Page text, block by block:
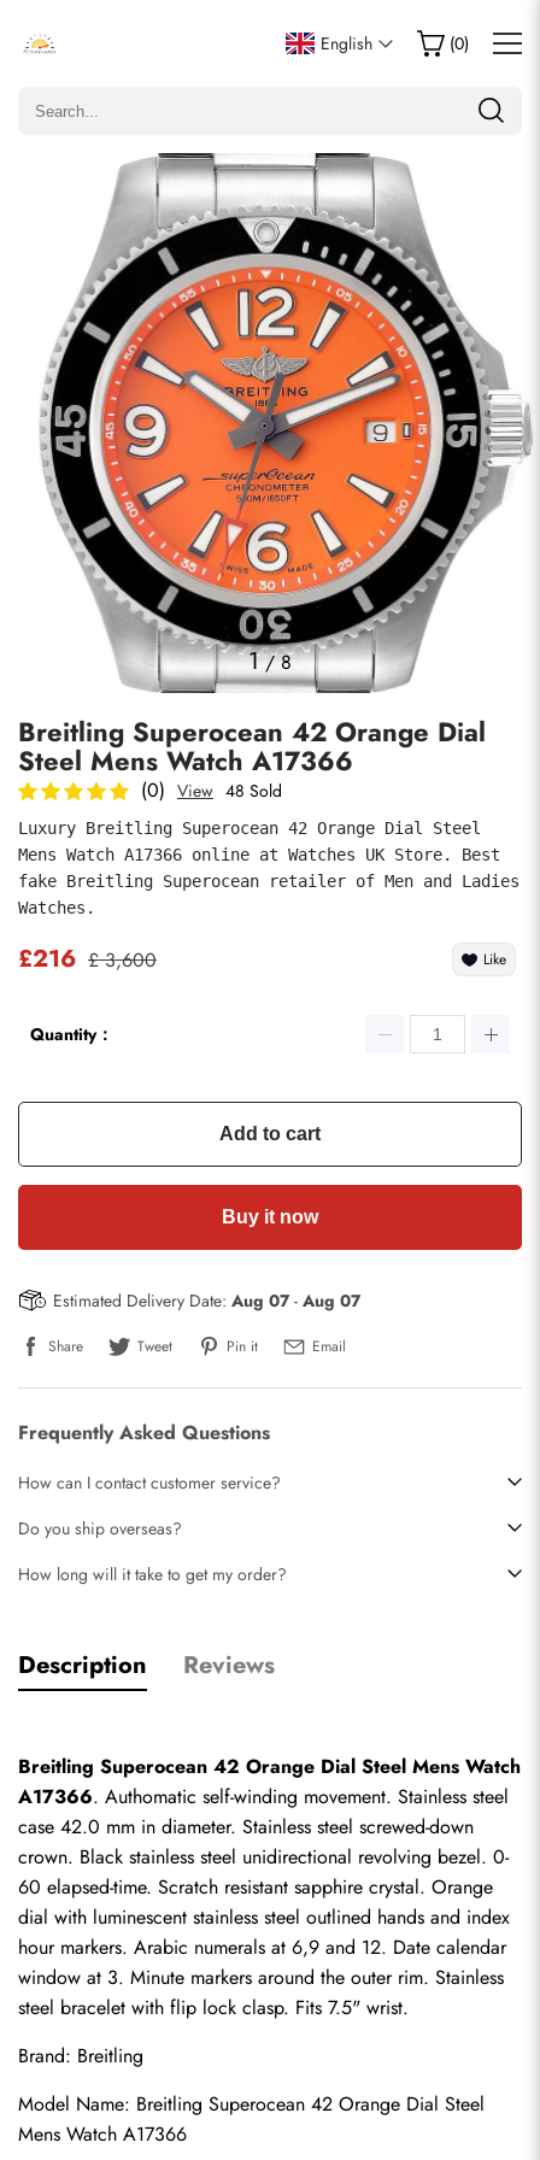
English (0)
1/8
Breitling Superocean 42 Orange Dial
Steel Mens Watch A17366
(0) View 48 Sold
Luxury Breitling Superocean 42 Orange Dial Steel
Mens Watch A17366 online at Watches UK Store. Best
fake Breitling Superocean retailer of Men and Ladies
Watches.
£216 £ 3,600 Like
Quantity：
Add to cart
Buy it now
Estimated Delivery Date: Aug 07- Aug 07
Share Tweet Pin it Email
Frequently Asked Questions
How can I contact customer service?
Do you ship overseas?
How long will it take to get my order?
Description Reviews
Breitling Superocean 42 Orange Dial Steel Mens Watch
A17366. Authomatic self-winding movement. Stainless steel
case 42.0 mm in diameter. Stainless steel screwed-down
crown. Black stainless steel unidirectional revolving bezel. 0-
60 elapsed-time. Scratch resistant sapphire crystal. Orange
dial with luminescent stainless steel outlined hands and index
hour markers. Arabic numerals at 6,9 and 12. Date calendar
window at 3. Minute markers around the outer rim. Stainless
steel bracelet with flip lock clasp. Fits 7.5" wrist.
Brand: Breitling
Model Name: Breitling Superocean 42 Orange Dial Steel
Mens Watch A17366
Write a Review
Only customers who purchased this item are allowed to
comments
submit